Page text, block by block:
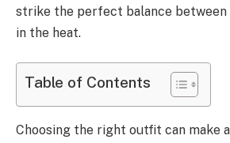
strike the perfect balance
in the heat.
Table of Contents
Choosing the right outfit can make